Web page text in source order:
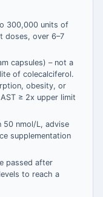
300,000 units of
doses, over 6–7
capsules) – not a
of colecalciferol.
obesity, or
≥ 2x upper limit
50 nmol/L, advise
supplementation
passed after
to reach a